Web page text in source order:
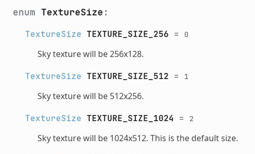
enum TextureSize :
TextureSize TEXTURE_SIZE_256 = 0
Sky texture will be 256x128.
TextureSize TEXTURE_SIZE_512 = 1
Sky texture will be 512x256.
TextureSize TEXTURE_SIZE_1024 = 2
Sky texture will be 1024x512. This is the default size.